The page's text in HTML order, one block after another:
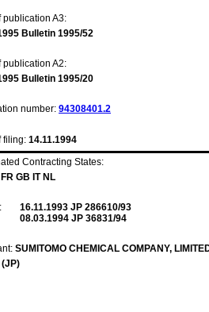
publication A3:
Bulletin 1995/52
publication A2:
Bulletin 1995/20
number: 94308401.2
filing: 14.11.1994
Contracting States:
GB IT NL
16.11.1993 JP 286610/93
08.03.1994 JP 36831/94
SUMITOMO CHEMICAL COMPANY,